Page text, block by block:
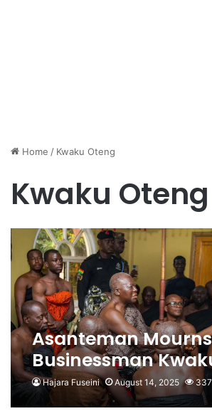
Home / Kwaku Oteng
Kwaku Oteng
Asanteman
Businessman
Stands With
Time of Grief
Hajara Fuseini August 14, 2025 337